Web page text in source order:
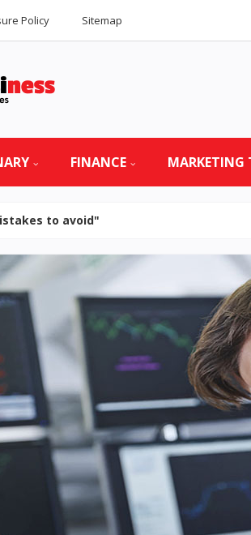
Policy Sitemap
FINANCE MARKETING
to avoid"